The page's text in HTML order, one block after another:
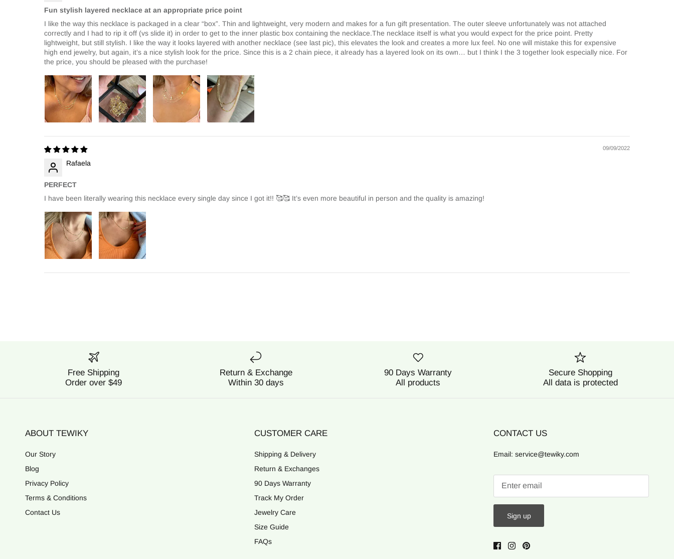
Fun stylish layered necklace at an appropriate price point
I like the way this necklace is packaged in a clear “box”. Thin and lightweight, very modern and makes for a fun gift presentation. The outer sleeve unfortunately was not attached
correctly and I had to rip it off (vs slide it) in order to get to the inner plastic box containing the necklace.The necklace itself is what you would expect for the price point. Pretty
lightweight, but still stylish. I like the way it looks layered with another necklace (see last pic), this elevates the look and creates a more lux feel. No one will mistake this for expensive
high end jewelry, but again, it’s a nice stylish look for the price. Since this is a 2 chain piece, it already has a layered look on its own… but I think I the 3 together look especially nice. For
the price, you should be pleased with the purchase!
09/09/2022
Rafaela
PERFECT
I have been literally wearing this necklace every single day since I got it!! 🥰🥰 It’s even more beautiful in person and the quality is amazing!
Free Shipping
Order over $49
Return & Exchange
Within 30 days
90 Days Warranty
All products
Secure Shopping
All data is protected
ABOUT TEWIKY
Our Story
Blog
Privacy Policy
Terms & Conditions
Contact Us
CUSTOMER CARE
Shipping & Delivery
Return & Exchanges
90 Days Warranty
Track My Order
Jewelry Care
Size Guide
FAQs
CONTACT US
Email: service@tewiky.com
Sign up